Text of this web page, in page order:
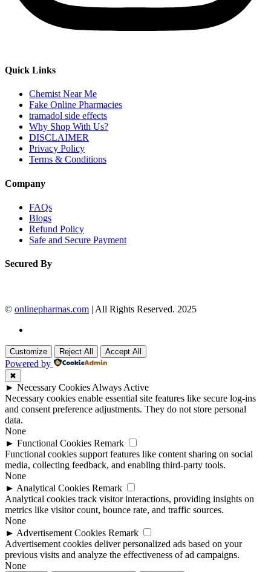
Quick Links
Chemist Near Me
Fake Online Pharmacies
tramadol side effects
Why Shop With Us?
DISCLAIMER
Privacy Policy
Terms & Conditions
Company
FAQs
Blogs
Refund Policy
Safe and Secure Payment
Secured By
© onlinepharmas.com | All Rights Reserved. 2025
Customize Reject All Accept All
Powered by
✖
► Necessary Cookies Always Active
Necessary cookies enable essential site features like secure log-ins
and consent preference adjustments. They do not store personal
data.
None
► Functional Cookies Remark
Functional cookies support features like content sharing on social
media, collecting feedback, and enabling third-party tools.
None
► Analytical Cookies Remark
Analytical cookies track visitor interactions, providing insights on
metrics like visitor count, bounce rate, and traffic sources.
None
► Advertisement Cookies Remark
Advertisement cookies deliver personalized ads based on your
previous visits and analyze the effectiveness of ad campaigns.
None